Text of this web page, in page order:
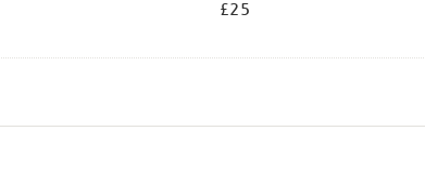
£25